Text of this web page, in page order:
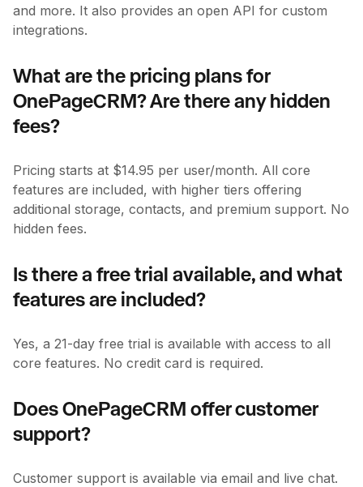
and more. It also provides an open API for custom
integrations.
What are the pricing plans for
OnePageCRM? Are there any hidden
fees?
Pricing starts at $14.95 per user/month. All core
features are included, with higher tiers offering
additional storage, contacts, and premium support. No
hidden fees.
Is there a free trial available, and what
features are included?
Yes, a 21-day free trial is available with access to all
core features. No credit card is required.
Does OnePageCRM offer customer
support?
Customer support is available via email and live chat.